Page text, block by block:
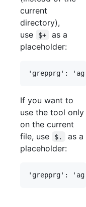
current
directory),
use
$+
as a
placeholder:
If you want to
use the tool only
on the current
file, use
$.
as a
placeholder: